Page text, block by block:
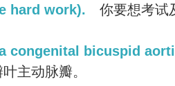
hard work).
你要想考试
congenital bicuspid
主动脉瓣。